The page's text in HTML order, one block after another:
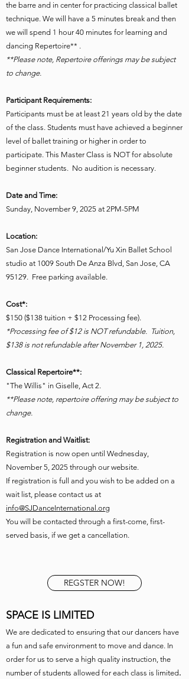
the barre and in center for practicing classical ballet
technique. We will have a 5 minutes break and then
we will spend 1 hour 40 minutes for learning and
dancing Repertoire** .
**Please note, Repertoire offerings may be subject
to change.
Participant Requirements:
Participants must be at least 21 years old by the date
of the class. Students must have achieved a beginner
level of ballet training or higher in order to
participate. This Master Class is NOT for absolute
beginner students. No audition is necessary.
Date and Time:
Sunday, November 9, 2025 at 2PM-5PM
Location:
San Jose Dance International/Yu Xin Ballet School
studio at 1009 South De Anza Blvd, San Jose, CA
95129. Free parking available.
Cost*:
$150 ($138 tuition + $12 Processing fee).
*Processing fee of $12 is NOT refundable. Tuition,
$138 is not refundable after November 1, 2025.
Classical Repertoire**:
"The Willis" in Giselle, Act 2.
**Please note, repertoire offering may be subject to
change.
Registration and Waitlist:
Registration is now open until Wednesday,
November 5, 2025 through our website.
If registration is full and you wish to be added on a
wait list, please contact us at
info@SJDanceInternational.org
You will be contacted through a first-come, first-
served basis, if we get a cancellation.
REGSTER NOW!
SPACE IS LIMITED
We are dedicated to ensuring that our dancers have
a fun and safe environment to move and dance. In
order for us to serve a high quality instruction, the
number of students allowed for each class is limited.